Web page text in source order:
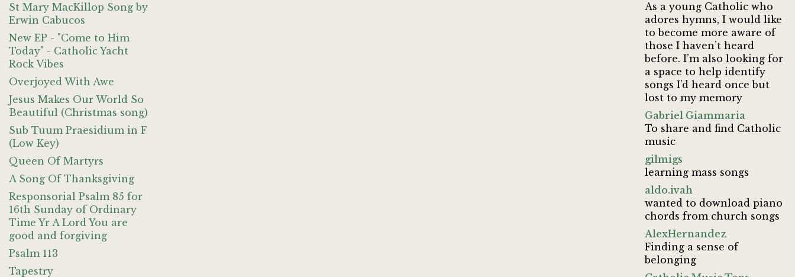
St Mary MacKillop Song by
Erwin Cabucos
New EP - "Come to Him
Today" - Catholic Yacht
Rock Vibes
Overjoyed With Awe
Jesus Makes Our World So
Beautiful (Christmas song)
Sub Tuum Praesidium in F
(Low Key)
Queen Of Martyrs
A Song Of Thanksgiving
Responsorial Psalm 85 for
16th Sunday of Ordinary
Time Yr A Lord You are
good and forgiving
Psalm 113
Tapestry
As a young Catholic who
adores hymns, I would like
to become more aware of
those I haven’t heard
before. I’m also looking for
a space to help identify
songs I’d heard once but
lost to my memory
Gabriel Giammaria
To share and find Catholic
music
gilmigs
learning mass songs
aldo.ivah
wanted to download piano
chords from church songs
AlexHernandez
Finding a sense of
belonging